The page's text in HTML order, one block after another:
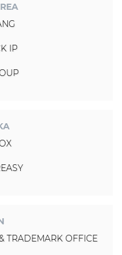
IP
TRADEMARK OFFICE